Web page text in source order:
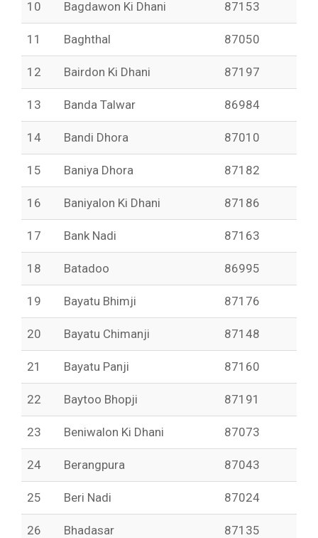
10 Bagdawon Ki Dhani 87153
11 Baghthal 87050
12 Bairdon Ki Dhani 87197
13 Banda Talwar 86984
14 Bandi Dhora 87010
15 Baniya Dhora 87182
16 Baniyalon Ki Dhani 87186
17 Bank Nadi 87163
18 Batadoo 86995
19 Bayatu Bhimji 87176
20 Bayatu Chimanji 87148
21 Bayatu Panji 87160
22 Baytoo Bhopji 87191
23 Beniwalon Ki Dhani 87073
24 Berangpura 87043
25 Beri Nadi 87024
26 Bhadasar 87135